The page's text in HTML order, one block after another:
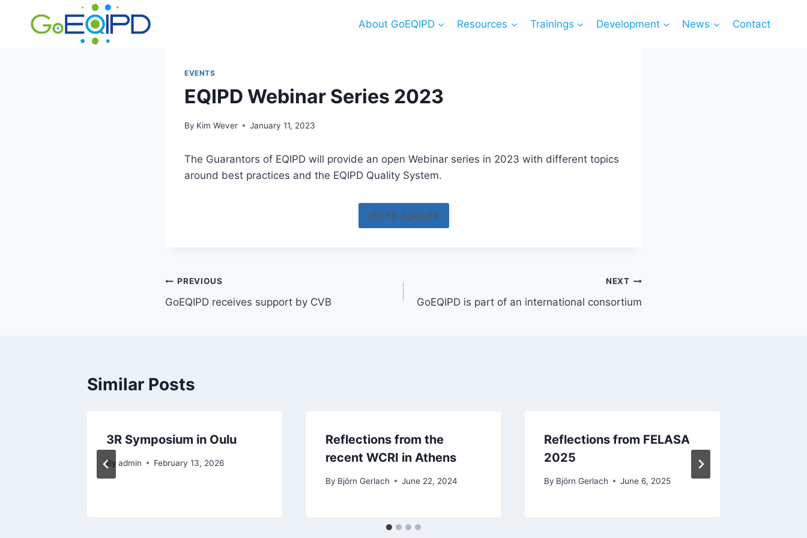
About GoEQIPD Resources Trainings Development News Contact
EVENTS
EQIPD Webinar Series 2023
By Kim Wever January 11, 2023
The Guarantors of EQIPD will provide an open Webinar series in 2023 with different topics
around best practices and the EQIPD Quality System.
Go to agenda
Post
navigation
PREVIOUS
GoEQIPD receives support by CVB
NEXT
GoEQIPD is part of an international consortium
Similar Posts
3R Symposium in Oulu
By admin February 13, 2026
Reflections from the
recent WCRI in Athens
By Björn Gerlach June 22, 2024
Reflections from FELASA
2025
By Björn Gerlach June 6, 2025